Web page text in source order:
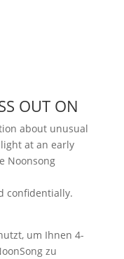
OUT ON
about unusual
at an early
Noonsong
confidentially.
um Ihnen 4-
zu